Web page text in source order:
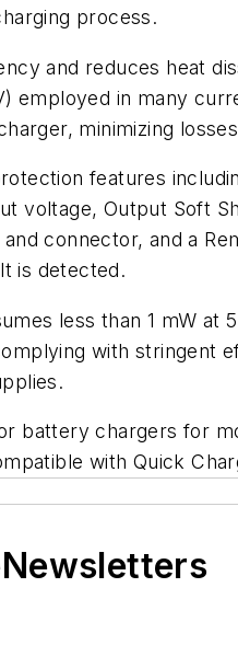
process.
and reduces heat
employed in many
minimizing
features
voltage, Output Soft
connector, and a
is detected.
less than 1 mW
with stringent
battery chargers for
with Quick